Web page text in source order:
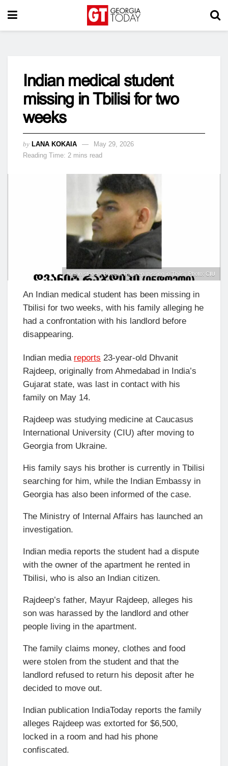
Indian medical student
missing in Tbilisi for two
weeks
by LANA KOKAIA
May 29, 2026
Reading Time: 2 mins read
Indian student Dhvanit Rajdeep missing in Tbilisi. Photo: CIU
An Indian medical student has been missing in
Tbilisi for two weeks, with his family alleging he
had a confrontation with his landlord before
disappearing.
Indian media reports 23-year-old Dhvanit
Rajdeep, originally from Ahmedabad in India’s
Gujarat state, was last in contact with his
family on May 14.
Rajdeep was studying medicine at Caucasus
International University (CIU) after moving to
Georgia from Ukraine.
His family says his brother is currently in Tbilisi
searching for him, while the Indian Embassy in
Georgia has also been informed of the case.
The Ministry of Internal Affairs has launched an
investigation.
Indian media reports the student had a dispute
with the owner of the apartment he rented in
Tbilisi, who is also an Indian citizen.
Rajdeep’s father, Mayur Rajdeep, alleges his
son was harassed by the landlord and other
people living in the apartment.
The family claims money, clothes and food
were stolen from the student and that the
landlord refused to return his deposit after he
decided to move out.
Indian publication IndiaToday reports the family
alleges Rajdeep was extorted for $6,500,
locked in a room and had his phone
confiscated.